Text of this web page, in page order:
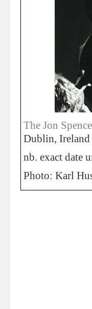
The Jon
Dublin, Ireland
nb. exact date
Photo: Karl